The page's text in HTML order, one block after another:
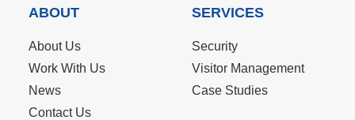
ABOUT
About Us
Work With Us
News
Contact Us
SERVICES
Security
Visitor Management
Case Studies